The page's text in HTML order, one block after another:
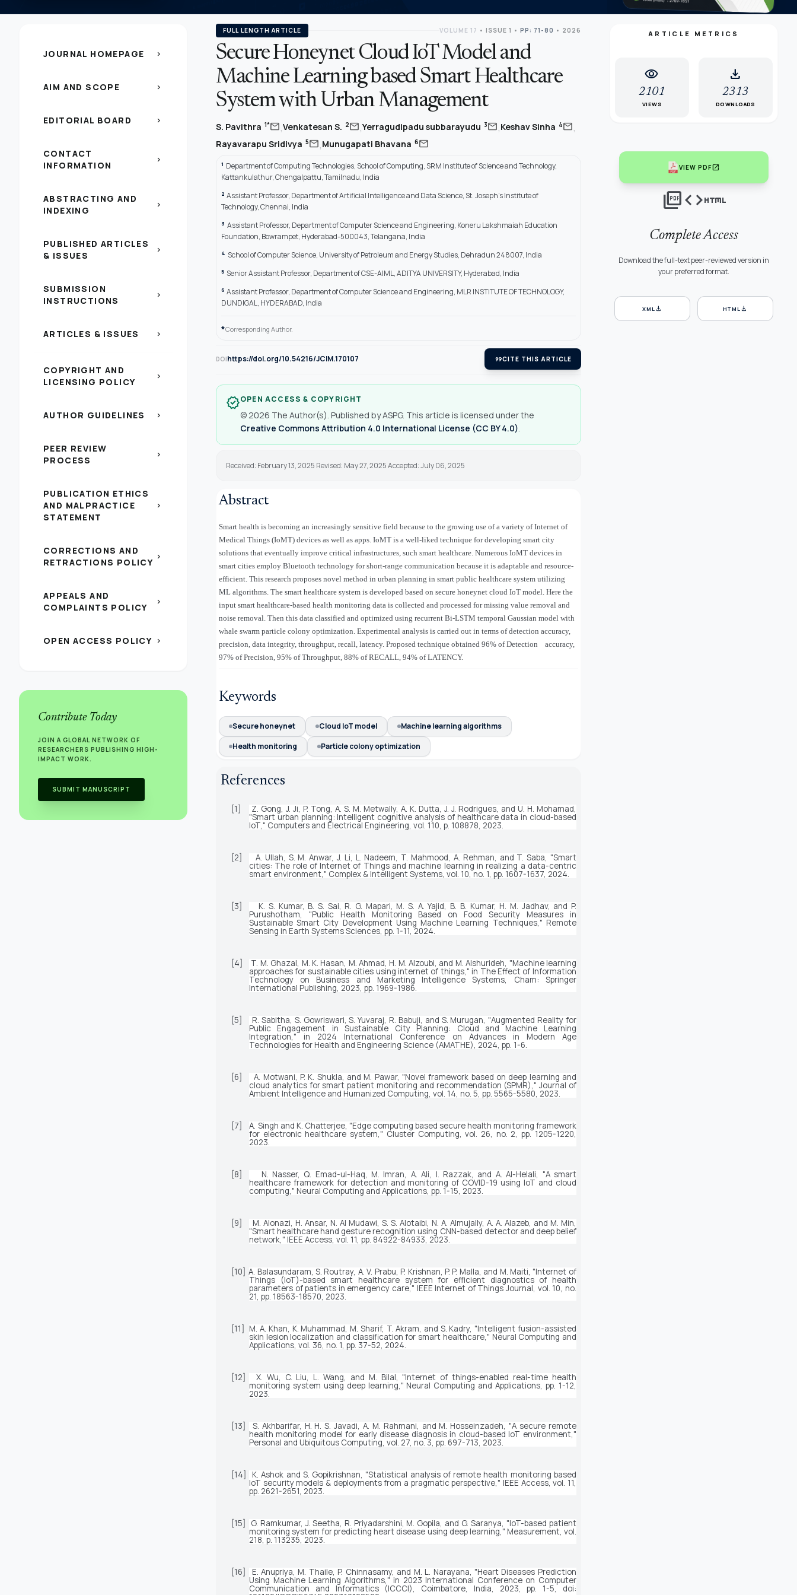
JOURNAL HOMEPAGE chevron_right
AIM AND SCOPE chevron_right
EDITORIAL BOARD chevron_right
CONTACT
INFORMATION
chevron_right
ABSTRACTING AND
INDEXING
chevron_right
PUBLISHED ARTICLES
& ISSUES
chevron_right
SUBMISSION
INSTRUCTIONS
chevron_right
ARTICLES & ISSUES chevron_right
COPYRIGHT AND
LICENSING POLICY
chevron_right
AUTHOR GUIDELINES chevron_right
PEER REVIEW
PROCESS
chevron_right
PUBLICATION ETHICS
AND MALPRACTICE
STATEMENT
chevron_right
CORRECTIONS AND
RETRACTIONS POLICY chevron_right
APPEALS AND
COMPLAINTS POLICY
chevron_right
OPEN ACCESS POLICY chevron_right
Contribute Today
JOIN A GLOBAL NETWORK OF
RESEARCHERS PUBLISHING HIGH-
IMPACT WORK.
SUBMIT MANUSCRIPT
FULL LENGTH ARTICLE VOLUME 17 • ISSUE 1 • PP: 71-80 • 2026
Secure Honeynet Cloud IoT Model and
Machine Learning based Smart Healthcare
System with Urban Management
S. Pavithra 1*mail,Venkatesan S. 2mail,Yerragudipadu subbarayudu 3mail,Keshav Sinha 4mail,
Rayavarapu Sridivya 5mail,Munugapati Bhavana 6mail
1 Department of Computing Technologies, School of Computing, SRM Institute of Science and Technology,
Kattankulathur, Chengalpattu, Tamilnadu, India
2 Assistant Professor, Department of Artificial Intelligence and Data Science, St. Joseph's Institute of
Technology, Chennai, India
3 Assistant Professor, Department of Computer Science and Engineering, Koneru Lakshmaiah Education
Foundation, Bowrampet, Hyderabad-500043, Telangana, India
4 School of Computer Science, University of Petroleum and Energy Studies, Dehradun 248007, India
5 Senior Assistant Professor, Department of CSE-AIML, ADITYA UNIVERSITY, Hyderabad, India
6 Assistant Professor, Department of Computer Science and Engineering, MLR INSTITUTE OF TECHNOLOGY,
DUNDIGAL, HYDERABAD, India
*Corresponding Author.
DOIhttps://doi.org/10.54216/JCIM.170107 format_quoteCITE THIS ARTICLE
verifiedOPEN ACCESS & COPYRIGHT
© 2026 The Author(s). Published by ASPG. This article is licensed under the
Creative Commons Attribution 4.0 International License (CC BY 4.0).
Received: February 13, 2025 Revised: May 27, 2025 Accepted: July 06, 2025
Abstract
Smart health is becoming an increasingly sensitive field because to the growing use of a variety of Internet of
Medical Things (IoMT) devices as well as apps. IoMT is a well-liked technique for developing smart city
solutions that eventually improve critical infrastructures, such smart healthcare. Numerous IoMT devices in
smart cities employ Bluetooth technology for short-range communication because it is adaptable and resource-
efficient. This research proposes novel method in urban planning in smart public healthcare system utilizing
ML algorithms. The smart healthcare system is developed based on secure honeynet cloud IoT model. Here the
input smart healthcare-based health monitoring data is collected and processed for missing value removal and
noise removal. Then this data classified and optimized using recurrent Bi-LSTM temporal Gaussian model with
whale swarm particle colony optimization. Experimental analysis is carried out in terms of detection accuracy,
precision, data integrity, throughput, recall, latency. Proposed technique obtained 96% of Detection
accuracy,
97% of Precision, 95% of Throughput, 88% of RECALL, 94% of LATENCY.
Keywords
Secure honeynet Cloud IoT model
Machine learning algorithms
Health monitoring
Particle colony optimization
References
[1] Z. Gong, J. Ji, P. Tong, A. S. M. Metwally, A. K. Dutta, J. J. Rodrigues, and U. H. Mohamad,
"Smart urban planning: Intelligent cognitive analysis of healthcare data in cloud-based
IoT," Computers and Electrical Engineering, vol. 110, p. 108878, 2023.
[2] A. Ullah, S. M. Anwar, J. Li, L. Nadeem, T. Mahmood, A. Rehman, and T. Saba, "Smart
cities: The role of Internet of Things and machine learning in realizing a data-centric
smart environment," Complex & Intelligent Systems, vol. 10, no. 1, pp. 1607-1637, 2024.
[3] K. S. Kumar, B. S. Sai, R. G. Mapari, M. S. A. Yajid, B. B. Kumar, H. M. Jadhav, and P.
Purushotham, "Public Health Monitoring Based on Food Security Measures in
Sustainable Smart City Development Using Machine Learning Techniques," Remote
Sensing in Earth Systems Sciences, pp. 1-11, 2024.
[4] T. M. Ghazal, M. K. Hasan, M. Ahmad, H. M. Alzoubi, and M. Alshurideh, "Machine learning
approaches for sustainable cities using internet of things," in The Effect of Information
Technology on Business and Marketing Intelligence Systems, Cham: Springer
International Publishing, 2023, pp. 1969-1986.
[5] R. Sabitha, S. Gowriswari, S. Yuvaraj, R. Babuji, and S. Murugan, "Augmented Reality for
Public Engagement in Sustainable City Planning: Cloud and Machine Learning
Integration," in 2024 International Conference on Advances in Modern Age
Technologies for Health and Engineering Science (AMATHE), 2024, pp. 1-6.
[6] A. Motwani, P. K. Shukla, and M. Pawar, "Novel framework based on deep learning and
cloud analytics for smart patient monitoring and recommendation (SPMR)," Journal of
Ambient Intelligence and Humanized Computing, vol. 14, no. 5, pp. 5565-5580, 2023.
[7] A. Singh and K. Chatterjee, "Edge computing based secure health monitoring framework
for electronic healthcare system," Cluster Computing, vol. 26, no. 2, pp. 1205-1220,
2023.
[8] N. Nasser, Q. Emad-ul-Haq, M. Imran, A. Ali, I. Razzak, and A. Al-Helali, "A smart
healthcare framework for detection and monitoring of COVID-19 using IoT and cloud
computing," Neural Computing and Applications, pp. 1-15, 2023.
[9] M. Alonazi, H. Ansar, N. Al Mudawi, S. S. Alotaibi, N. A. Almujally, A. A. Alazeb, and M. Min,
"Smart healthcare hand gesture recognition using CNN-based detector and deep belief
network," IEEE Access, vol. 11, pp. 84922-84933, 2023.
[10] A. Balasundaram, S. Routray, A. V. Prabu, P. Krishnan, P. P. Malla, and M. Maiti, "Internet of
Things (IoT)-based smart healthcare system for efficient diagnostics of health
parameters of patients in emergency care," IEEE Internet of Things Journal, vol. 10, no.
21, pp. 18563-18570, 2023.
[11] M. A. Khan, K. Muhammad, M. Sharif, T. Akram, and S. Kadry, "Intelligent fusion-assisted
skin lesion localization and classification for smart healthcare," Neural Computing and
Applications, vol. 36, no. 1, pp. 37-52, 2024.
[12] X. Wu, C. Liu, L. Wang, and M. Bilal, "Internet of things-enabled real-time health
monitoring system using deep learning," Neural Computing and Applications, pp. 1-12,
2023.
[13] S. Akhbarifar, H. H. S. Javadi, A. M. Rahmani, and M. Hosseinzadeh, "A secure remote
Personal and Ubiquitous Computing, vol. 27, no. 3, pp. 697-713, 2023.
[14] K. Ashok and S. Gopikrishnan, "Statistical analysis of remote health monitoring based
IoT security models & deployments from a pragmatic perspective," IEEE Access, vol. 11,
pp. 2621-2651, 2023.
[15] G. Ramkumar, J. Seetha, R. Priyadarshini, M. Gopila, and G. Saranya, "IoT-based patient
monitoring system for predicting heart disease using deep learning," Measurement, vol.
218, p. 113235, 2023.
[16] E. Anupriya, M. Thaile, P. Chinnasamy, and M. L. Narayana, "Heart Diseases Prediction
Using Machine Learning Algorithms," in 2023 International Conference on Computer
Communication and Informatics (ICCCI), Coimbatore, India, 2023, pp. 1-5, doi:
ARTICLE METRICS
visibility
2101
VIEWS
download
2313
DOWNLOADS
VIEW PDFopen_in_new
picture_as_pdfcodehtml
Complete Access
Download the full-text peer-reviewed version in
your preferred format.
XML download HTML download